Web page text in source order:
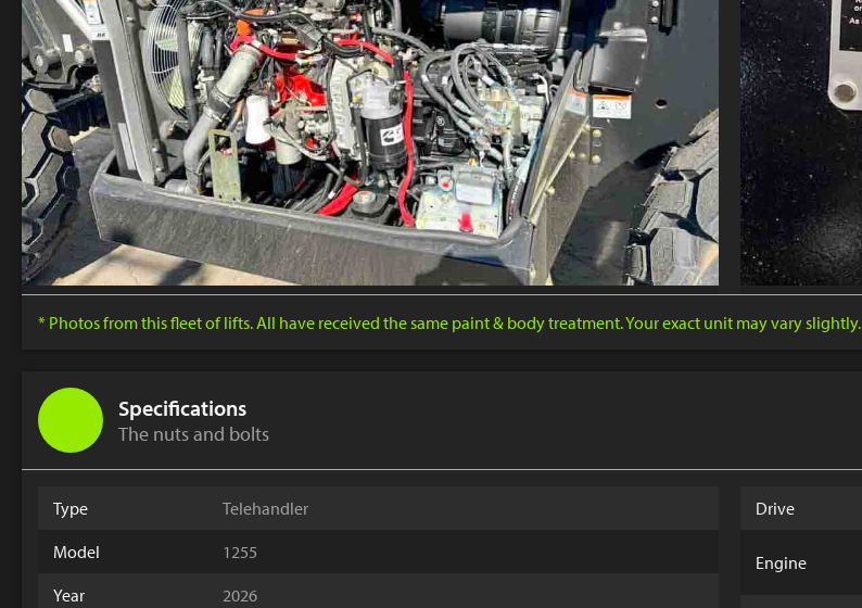
* Photos from this fleet of lifts. All have received the same paint & body treatment. Your exact unit may vary slightly.
Specifications
The nuts and bolts
Type
Telehandler
Model
1255
Year
2026
Drive
Engine